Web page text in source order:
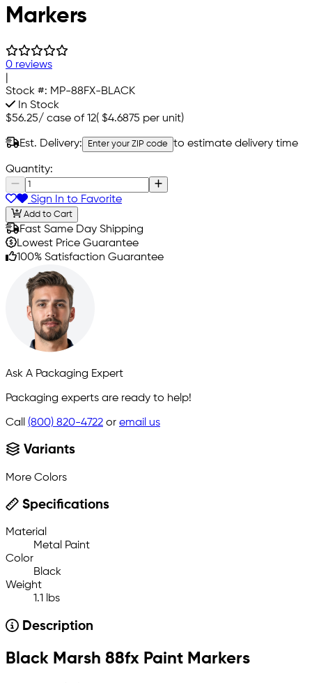
Markers
0 reviews
Stock #: MP-88FX-BLACK
In Stock
$56.25/ case of 12( $4.6875 per unit)
Est. Delivery: Enter your ZIP code to estimate delivery time
Quantity:
Sign In to Favorite
Add to Cart
Fast Same Day Shipping
Lowest Price Guarantee
100% Satisfaction Guarantee
Ask A Packaging Expert
Packaging experts are ready to help!
Call (800) 820-4722 or email us
Variants
More Colors
Specifications
Material
Metal Paint
Color
Black
Weight
1.1 lbs
Description
Black Marsh 88fx Paint Markers